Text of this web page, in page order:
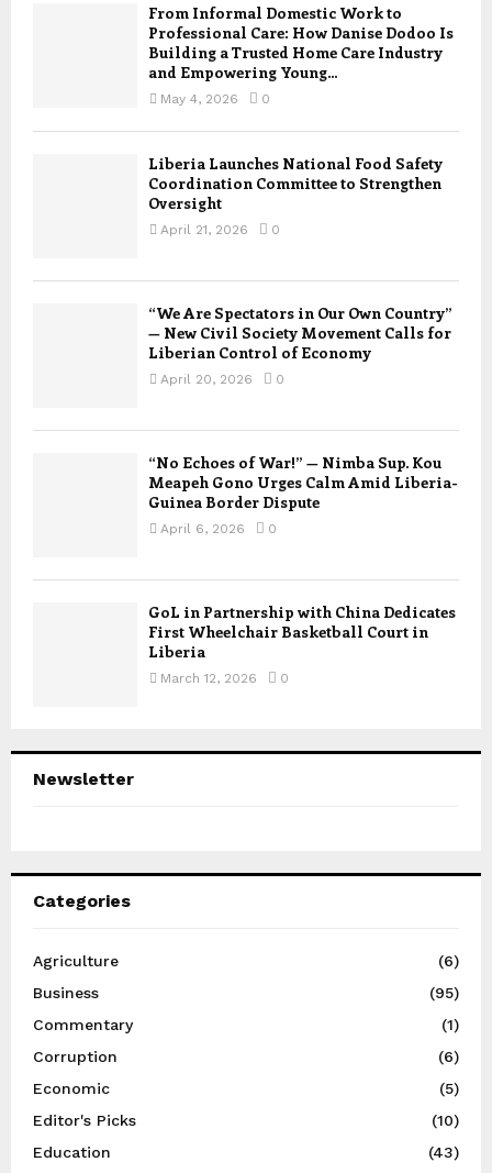
From Informal Domestic Work to
Professional Care: How Danise Dodoo Is
Building a Trusted Home Care Industry
and Empowering Young...
May 4, 2026 0
Liberia Launches National Food Safety
Coordination Committee to Strengthen
Oversight
April 21, 2026 0
“We Are Spectators in Our Own Country”
— New Civil Society Movement Calls for
Liberian Control of Economy
April 20, 2026 0
“No Echoes of War!” — Nimba Sup. Kou
Meapeh Gono Urges Calm Amid Liberia-
Guinea Border Dispute
April 6, 2026 0
GoL in Partnership with China Dedicates
First Wheelchair Basketball Court in
Liberia
March 12, 2026 0
Newsletter
Categories
Agriculture
(6)
Business
(95)
Commentary
(1)
Corruption
(6)
Economic
(5)
Editor's Picks
(10)
Education
(43)